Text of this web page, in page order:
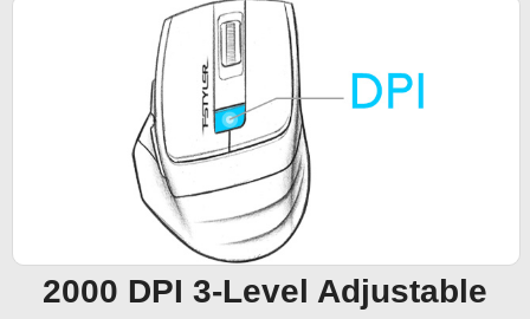
2000 DPI 3-Level Adjustable